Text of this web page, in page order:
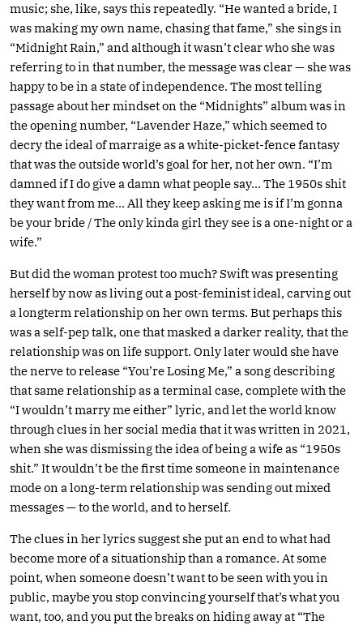
music; she, like, says this repeatedly. “He wanted a bride, I
was making my own name, chasing that fame,” she sings in
“Midnight Rain,” and although it wasn’t clear who she was
referring to in that number, the message was clear — she was
happy to be in a state of independence. The most telling
passage about her mindset on the “Midnights” album was in
the opening number, “Lavender Haze,” which seemed to
decry the ideal of marraige as a white-picket-fence fantasy
that was the outside world’s goal for her, not her own. “I’m
damned if I do give a damn what people say… The 1950s shit
they want from me… All they keep asking me is if I’m gonna
be your bride / The only kinda girl they see is a one-night or a
wife.”
But did the woman protest too much? Swift was presenting
herself by now as living out a post-feminist ideal, carving out
a longterm relationship on her own terms. But perhaps this
was a self-pep talk, one that masked a darker reality, that the
relationship was on life support. Only later would she have
the nerve to release “You’re Losing Me,” a song describing
that same relationship as a terminal case, complete with the
“I wouldn’t marry me either” lyric, and let the world know
through clues in her social media that it was written in 2021,
when she was dismissing the idea of being a wife as “1950s
shit.” It wouldn’t be the first time someone in maintenance
mode on a long-term relationship was sending out mixed
messages — to the world, and to herself.
The clues in her lyrics suggest she put an end to what had
become more of a situationship than a romance. At some
point, when someone doesn’t want to be seen with you in
public, maybe you stop convincing yourself that’s what you
want, too, and you put the breaks on hiding away at “The